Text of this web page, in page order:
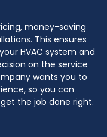
money-saving
This ensures
HVAC system and
on the service
wants you to
so you can
the job done right.